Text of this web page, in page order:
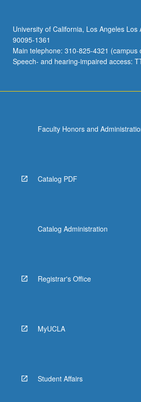
University of California, Los Angeles Los
90095-1361
Main telephone: 310-825-4321 (campus
Speech- and hearing-impaired access:
Faculty Honors and
Catalog PDF
Catalog Administration
Registrar's Office
MyUCLA
Student Affairs